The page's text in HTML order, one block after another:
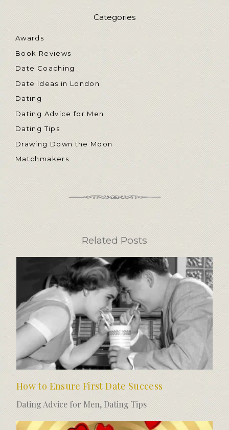
Categories
Awards
Book Reviews
Date Coaching
Date Ideas in London
Dating
Dating Advice for Men
Dating Tips
Drawing Down the Moon
Matchmakers
Related Posts
How to Ensure First Date Success
Dating Advice for Men, Dating Tips